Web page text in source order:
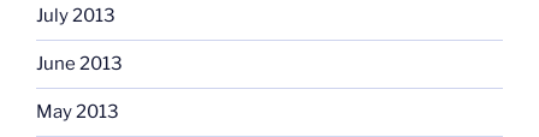
July 2013
June 2013
May 2013